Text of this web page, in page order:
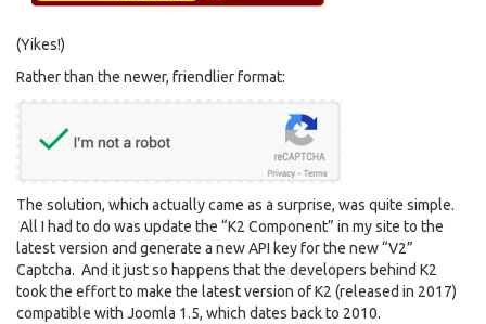
(Yikes!)
Rather than the newer, friendlier format:
The solution, which actually came as a surprise, was quite simple.
All I had to do was update the “K2 Component” in my site to the
latest version and generate a new API key for the new “V2”
Captcha. And it just so happens that the developers behind K2
took the effort to make the latest version of K2 (released in 2017)
compatible with Joomla 1.5, which dates back to 2010.